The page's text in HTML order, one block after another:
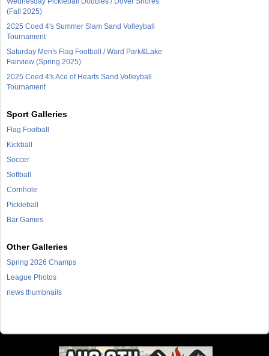
(Fall 2025)
2025 Coed 4's Summer Slam Sand Volleyball
Tournament
Saturday Men's Flag Football / Ward Park&Lake
Fairview (Spring 2025)
2025 Coed 4's Ace of Hearts Sand Volleyball
Tournament
Sport Galleries
Flag Football
Kickball
Soccer
Softball
Cornhole
Pickleball
Bar Games
Other Galleries
Spring 2026 Champs
League Photos
news thumbnails